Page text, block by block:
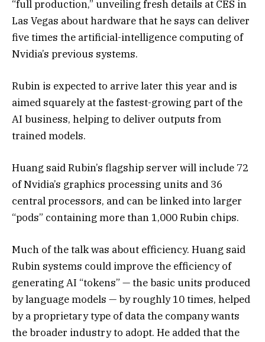
“full production,” unveiling fresh details at CES in
Las Vegas about hardware that he says can deliver
five times the artificial-intelligence computing of
Nvidia’s previous systems.
Rubin is expected to arrive later this year and is
aimed squarely at the fastest-growing part of the
AI business, helping to deliver outputs from
trained models.
Huang said Rubin’s flagship server will include 72
of Nvidia’s graphics processing units and 36
central processors, and can be linked into larger
“pods” containing more than 1,000 Rubin chips.
Much of the talk was about efficiency. Huang said
Rubin systems could improve the efficiency of
generating AI “tokens” — the basic units produced
by language models — by roughly 10 times, helped
by a proprietary type of data the company wants
the broader industry to adopt. He added that the